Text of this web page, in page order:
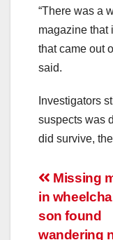
“There was a
magazine that
that came out
said.
Investigators
suspects was
did survive,
Post
Missing
in
son found
wandering